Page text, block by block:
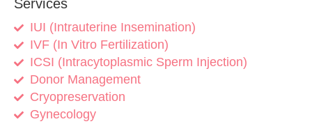
Services
IUI (Intrauterine Insemination)
IVF (In Vitro Fertilization)
ICSI (Intracytoplasmic Sperm Injection)
Donor Management
Cryopreservation
Gynecology